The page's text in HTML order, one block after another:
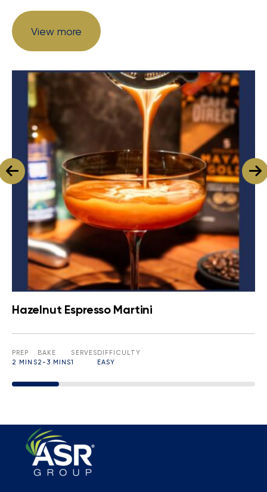
View more
Hazelnut Espresso Martini
PREP
2 MINS
BAKE
2-3 MINS
SERVES
1
DIFFICULTY
EASY